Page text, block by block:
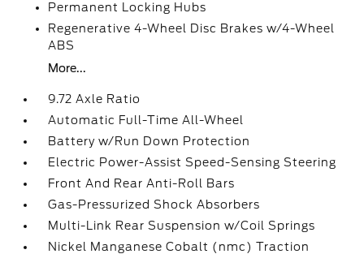
Permanent Locking Hubs
Regenerative 4-Wheel Disc Brakes w/4-Wheel
ABS
More...
9.72 Axle Ratio
Automatic Full-Time All-Wheel
Battery w/Run Down Protection
Electric Power-Assist Speed-Sensing Steering
Front And Rear Anti-Roll Bars
Gas-Pressurized Shock Absorbers
Multi-Link Rear Suspension w/Coil Springs
Nickel Manganese Cobalt (nmc) Traction